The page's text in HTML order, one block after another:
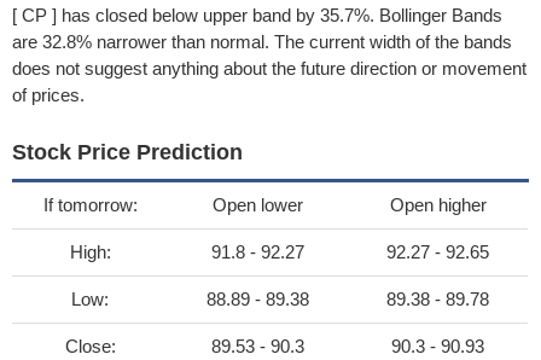
[ CP ] has closed below upper band by 35.7%. Bollinger Bands
are 32.8% narrower than normal. The current width of the bands
does not suggest anything about the future direction or movement
of prices.
Stock Price Prediction
If tomorrow: Open lower Open higher
High: 91.8 - 92.27 92.27 - 92.65
Low: 88.89 - 89.38 89.38 - 89.78
Close: 89.53 - 90.3 90.3 - 90.93